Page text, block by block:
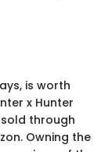
is worth
x Hunter
through
Owning the